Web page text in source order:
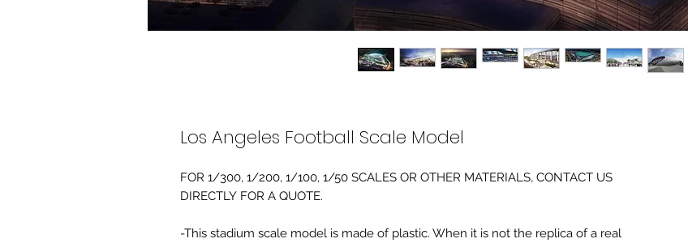
Los Angeles Football Scale Model
FOR 1/300, 1/200, 1/100, 1/50 SCALES OR OTHER MATERIALS, CONTACT US
DIRECTLY FOR A QUOTE.
-This stadium scale model is made of plastic. When it is not the replica of a real